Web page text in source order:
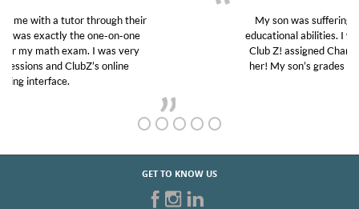
My son was suffering from low confidence in his
educational abilities. I was in need of help and quick.
Club Z! assigned Charlotte (our tutor) and we love
her! My son’s grades went from D’s to A’s and B’s.
GET TO KNOW US